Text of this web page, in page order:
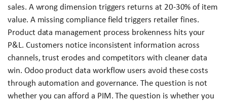
sales. A wrong dimension triggers returns at 20-30% of item
value. A missing compliance field triggers retailer fines.
Product data management process brokenness hits your
P&L. Customers notice inconsistent information across
channels, trust erodes and competitors with cleaner data
win. Odoo product data workflow users avoid these costs
through automation and governance. The question is not
whether you can afford a PIM. The question is whether you